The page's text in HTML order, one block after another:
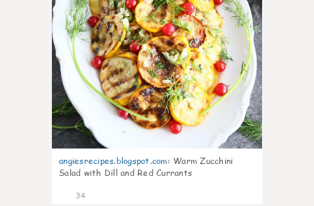
angiesrecipes.blogspot.com: Warm Zucchini
Salad with Dill and Red Currants
34